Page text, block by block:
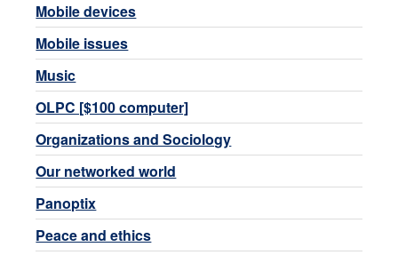
Mobile devices
Mobile issues
Music
OLPC [$100 computer]
Organizations and Sociology
Our networked world
Panoptix
Peace and ethics